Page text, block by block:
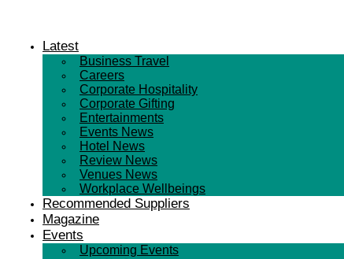
Latest
Business Travel
Careers
Corporate Hospitality
Corporate Gifting
Entertainments
Events News
Hotel News
Review News
Venues News
Workplace Wellbeings
Recommended Suppliers
Magazine
Events
Upcoming Events